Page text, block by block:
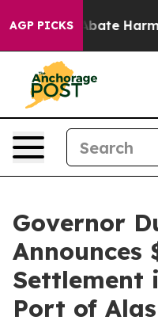
AGP PICKS
Fund to Abate Harms
Governor
Announces
Settlement
Port of